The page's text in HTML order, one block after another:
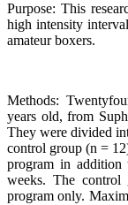
Purpose: This
high intensity
amateur boxers.
Methods:
years old, from
They were divided
control group (n =
program in
weeks. The control
program only.